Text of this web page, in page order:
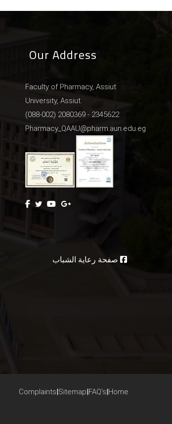
Our Address
Faculty of Pharmacy, Assiut
University, Assiut.
(088-002) 2080369 - 2345622
Pharmacy_QAAU@pharm.aun.edu.eg
Home
|
FAQ's
|
Sitemap
|
Complaints